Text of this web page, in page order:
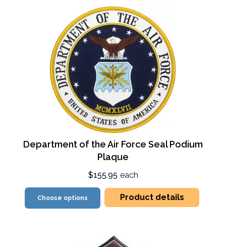
Department of the Air Force Seal Podium
Plaque
$155.95 each
Choose options Product details